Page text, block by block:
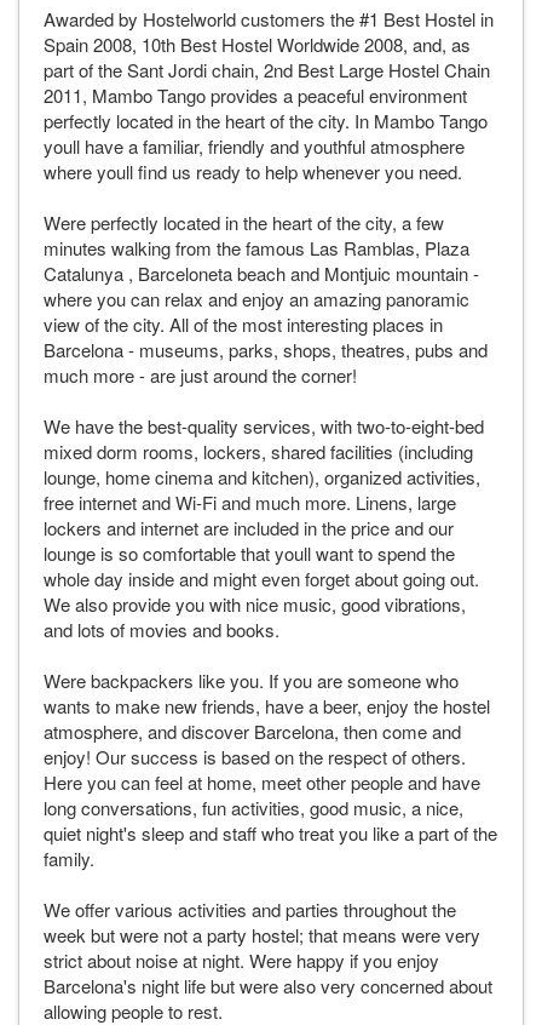
Awarded by Hostelworld customers the #1 Best Hostel in
Spain 2008, 10th Best Hostel Worldwide 2008, and, as
part of the Sant Jordi chain, 2nd Best Large Hostel Chain
2011, Mambo Tango provides a peaceful environment
perfectly located in the heart of the city. In Mambo Tango
youll have a familiar, friendly and youthful atmosphere
where youll find us ready to help whenever you need.
Were perfectly located in the heart of the city, a few
minutes walking from the famous Las Ramblas, Plaza
Catalunya , Barceloneta beach and Montjuic mountain -
where you can relax and enjoy an amazing panoramic
view of the city. All of the most interesting places in
Barcelona - museums, parks, shops, theatres, pubs and
much more - are just around the corner!
We have the best-quality services, with two-to-eight-bed
mixed dorm rooms, lockers, shared facilities (including
lounge, home cinema and kitchen), organized activities,
free internet and Wi-Fi and much more. Linens, large
lockers and internet are included in the price and our
lounge is so comfortable that youll want to spend the
whole day inside and might even forget about going out.
We also provide you with nice music, good vibrations,
and lots of movies and books.
Were backpackers like you. If you are someone who
wants to make new friends, have a beer, enjoy the hostel
atmosphere, and discover Barcelona, then come and
enjoy! Our success is based on the respect of others.
Here you can feel at home, meet other people and have
long conversations, fun activities, good music, a nice,
quiet night's sleep and staff who treat you like a part of the
family.
We offer various activities and parties throughout the
week but were not a party hostel; that means were very
strict about noise at night. Were happy if you enjoy
Barcelona's night life but were also very concerned about
allowing people to rest.